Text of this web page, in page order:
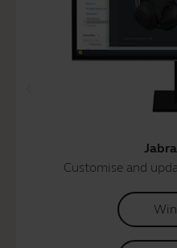
Customise and